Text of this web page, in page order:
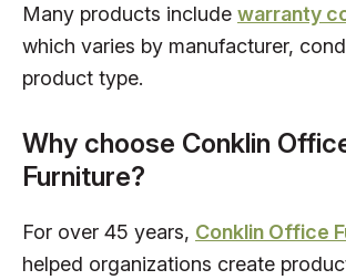
Many products include warranty
which varies by manufacturer,
product type.
Why choose Conklin
Furniture?
For over 45 years, Conklin Office
helped organizations create